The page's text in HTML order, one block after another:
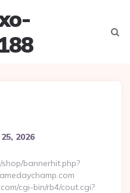
2026
bannerhit.php?
cgi-bin/rb4/cout.cgi?